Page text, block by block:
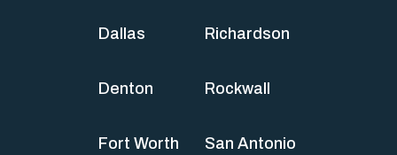
Dallas
Denton
Fort Worth
Richardson
Rockwall
San Antonio